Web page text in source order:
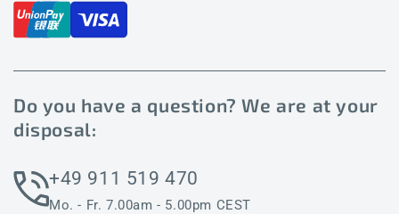
Do you have a question? We are at your
disposal:
+49 911 519 470
Mo. - Fr. 7.00am - 5.00pm CEST